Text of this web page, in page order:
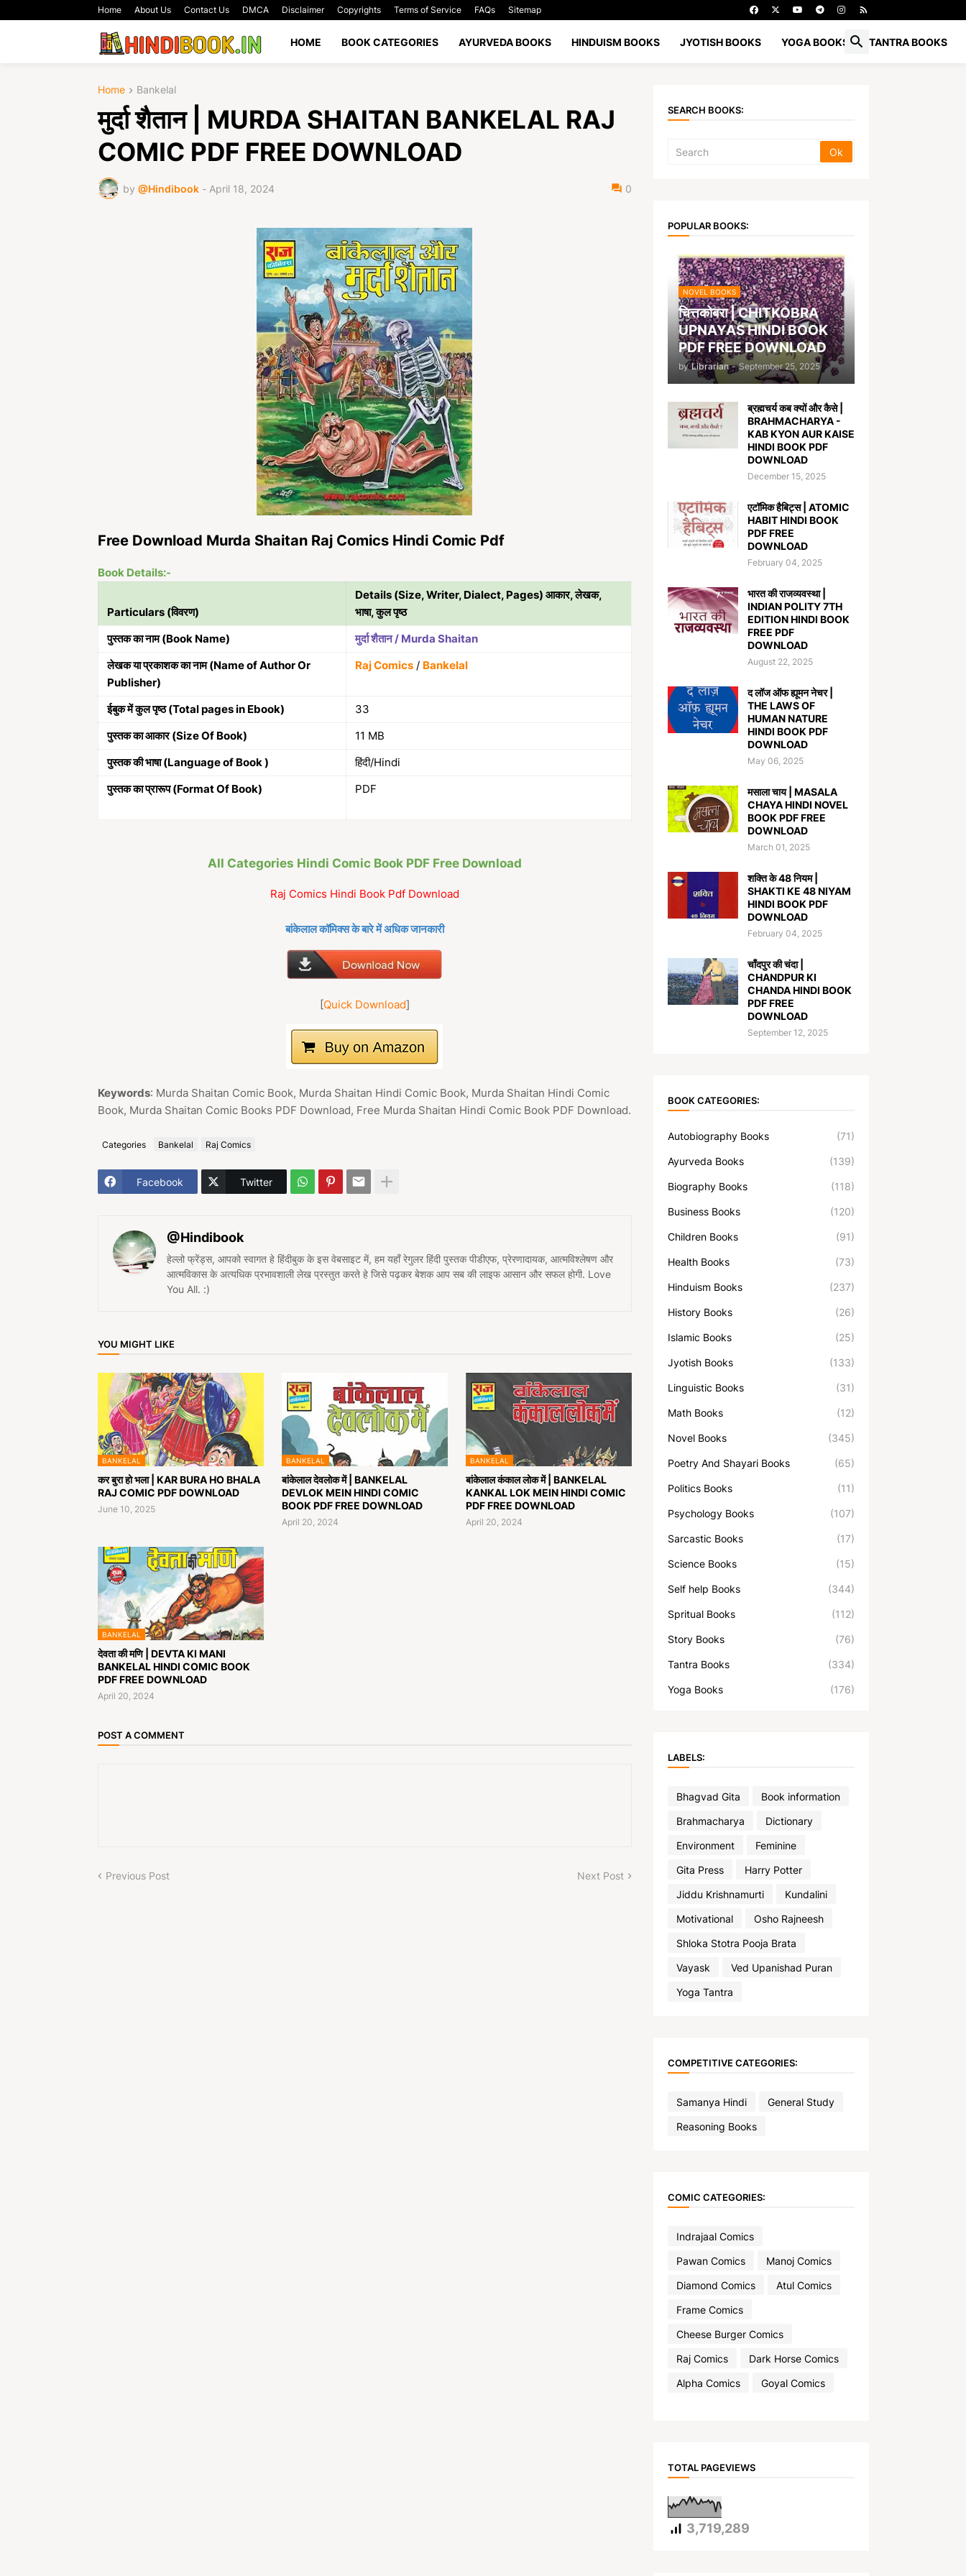
Home About Us Contact Us DMCA Disclaimer Copyrights Terms of Service FAQs Sitemap
HOME BOOK CATEGORIES AYURVEDA BOOKS HINDUISM BOOKS JYOTISH BOOKS YOGA BOOKS TANTRA BOOKS
Home Bankelal
मुर्दा शैतान | MURDA SHAITAN BANKELAL RAJ
COMIC PDF FREE DOWNLOAD
by @Hindibook - April 18, 2024 0
Free Download Murda Shaitan Raj Comics Hindi Comic Pdf
Book Details:-
Particulars (विवरण)
Details (Size, Writer, Dialect, Pages) आकार, लेखक,
भाषा, कुल पृष्ठ
पुस्तक का नाम (Book Name)
मुर्दा शैतान / Murda Shaitan
लेखक या प्रकाशक का नाम (Name of Author Or
Publisher)
Raj Comics/ Bankelal
ईबुक में कुल पृष्ठ (Total pages in Ebook)
33
पुस्तक का आकार (Size Of Book)
11 MB
पुस्तक की भाषा (Language of Book )
हिंदी/Hindi
पुस्तक का प्रारूप (Format Of Book)
PDF
All Categories Hindi Comic Book PDF Free Download
Raj Comics Hindi Book Pdf Download
बांकेलाल कॉमिक्स के बारे में अधिक जानकारी
[Quick Download]
Keywords: Murda Shaitan Comic Book, Murda Shaitan Hindi Comic Book, Murda Shaitan Hindi Comic
Book, Murda Shaitan Comic Books PDF Download, Free Murda Shaitan Hindi Comic Book PDF Download.
Categories Bankelal Raj Comics
Facebook Twitter
@Hindibook
हेल्लो फ्रेंड्स, आपको स्वागत हे हिंदीबुक के इस वेबसाइट में, हम यहाँ रेगुलर हिंदी पुस्तक पीडीएफ, प्रेरणादायक, आत्मविश्लेषण और
आत्मविकास के अत्यधिक प्रभावशाली लेख प्रस्तुत करते हे जिसे पढ़कर बेशक आप सब की लाइफ आसान और सफल होगी. Love
You All. :)
YOU MIGHT LIKE
BANKELAL
कर बुरा हो भला | KAR BURA HO BHALA
RAJ COMIC PDF DOWNLOAD
June 10, 2025
BANKELAL
बांकेलाल देवलोक में | BANKELAL
DEVLOK MEIN HINDI COMIC
BOOK PDF FREE DOWNLOAD
April 20, 2024
BANKELAL
बांकेलाल कंकाल लोक में | BANKELAL
KANKAL LOK MEIN HINDI COMIC
PDF FREE DOWNLOAD
April 20, 2024
BANKELAL
देवता की मणि | DEVTA KI MANI
BANKELAL HINDI COMIC BOOK
PDF FREE DOWNLOAD
April 20, 2024
POST A COMMENT
Previous Post Next Post
SEARCH BOOKS:
POPULAR BOOKS:
NOVEL BOOKS
चित्तकोबरा | CHITKOBRA
UPNAYAS HINDI BOOK
PDF FREE DOWNLOAD
by Librarian - September 25, 2025
ब्रह्मचर्य कब क्यों और कैसे |
BRAHMACHARYA -
KAB KYON AUR KAISE
HINDI BOOK PDF
DOWNLOAD
December 15, 2025
एटॉमिक हैबिट्स | ATOMIC
HABIT HINDI BOOK
PDF FREE
DOWNLOAD
February 04, 2025
भारत की राजव्यवस्था |
INDIAN POLITY 7TH
EDITION HINDI BOOK
FREE PDF
DOWNLOAD
August 22, 2025
द लॉज ऑफ ह्यूमन नेचर |
THE LAWS OF
HUMAN NATURE
HINDI BOOK PDF
DOWNLOAD
May 06, 2025
मसाला चाय | MASALA
CHAYA HINDI NOVEL
BOOK PDF FREE
DOWNLOAD
March 01, 2025
शक्ति के 48 नियम |
SHAKTI KE 48 NIYAM
HINDI BOOK PDF
DOWNLOAD
February 04, 2025
चाँदपुर की चंदा |
CHANDPUR KI
CHANDA HINDI BOOK
PDF FREE
DOWNLOAD
September 12, 2025
BOOK CATEGORIES:
Autobiography Books (71)
Ayurveda Books (139)
Biography Books (118)
Business Books (120)
Children Books (91)
Health Books (73)
Hinduism Books (237)
History Books (26)
Islamic Books (25)
Jyotish Books (133)
Linguistic Books (31)
Math Books (12)
Novel Books (345)
Poetry And Shayari Books (65)
Politics Books (11)
Psychology Books (107)
Sarcastic Books (17)
Science Books (15)
Self help Books (344)
Spritual Books (112)
Story Books (76)
Tantra Books (334)
Yoga Books (176)
LABELS:
Bhagvad Gita
Book information
Brahmacharya
Dictionary
Environment
Feminine
Gita Press
Harry Potter
Jiddu Krishnamurti
Kundalini
Motivational
Osho Rajneesh
Shloka Stotra Pooja Brata
Vayask
Ved Upanishad Puran
Yoga Tantra
COMPETITIVE CATEGORIES:
Samanya Hindi
General Study
Reasoning Books
COMIC CATEGORIES:
Indrajaal Comics
Pawan Comics
Manoj Comics
Diamond Comics
Atul Comics
Frame Comics
Cheese Burger Comics
Raj Comics
Dark Horse Comics
Alpha Comics
Goyal Comics
TOTAL PAGEVIEWS
3,719,289